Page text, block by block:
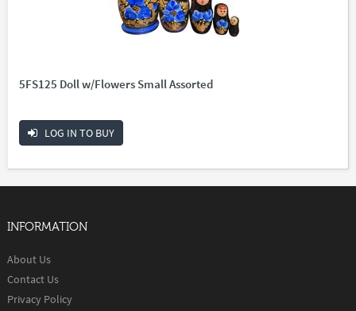
5FS125 Doll w/Flowers Small Assorted
LOG IN TO BUY
INFORMATION
About Us
Contact Us
Privacy Policy